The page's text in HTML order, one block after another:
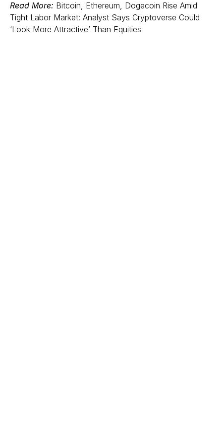
Read More: Bitcoin, Ethereum, Dogecoin Rise Amid
Tight Labor Market: Analyst Says Cryptoverse Could
‘Look More Attractive’ Than Equities